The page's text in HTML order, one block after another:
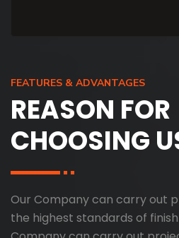
FEATURES & ADVANTAGES
REASON FOR
CHOOSING
Our Company can carry out
the highest standards of